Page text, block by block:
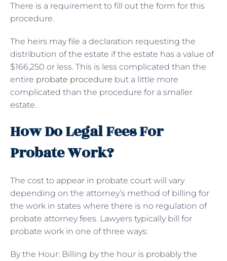
There is a requirement to fill out the form for this
procedure.
The heirs may file a declaration requesting the
distribution of the estate if the estate has a value of
$166,250 or less. This is less complicated than the
entire probate procedure but a little more
complicated than the procedure for a smaller
estate.
How Do Legal Fees For
Probate Work?
The cost to appear in probate court will vary
depending on the attorney’s method of billing for
the work in states where there is no regulation of
probate attorney fees. Lawyers typically bill for
probate work in one of three ways:
By the Hour: Billing by the hour is probably the